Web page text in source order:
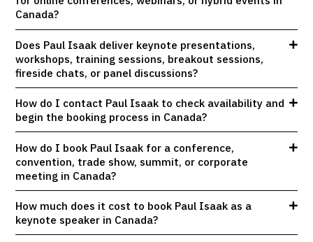
Canada?
Does Paul Isaak deliver keynote presentations,
workshops, training sessions, breakout sessions,
fireside chats, or panel discussions?
How do I contact Paul Isaak to check availability and
begin the booking process in Canada?
How do I book Paul Isaak for a conference,
convention, trade show, summit, or corporate
meeting in Canada?
How much does it cost to book Paul Isaak as a
keynote speaker in Canada?